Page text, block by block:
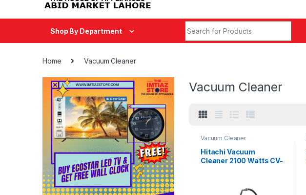
Shop By Department
Home Vacuum Cleaner
Vacuum Cleaner
Vacuum Cleaner
Hitachi Vacuum
Cleaner 2100 Watts CV-